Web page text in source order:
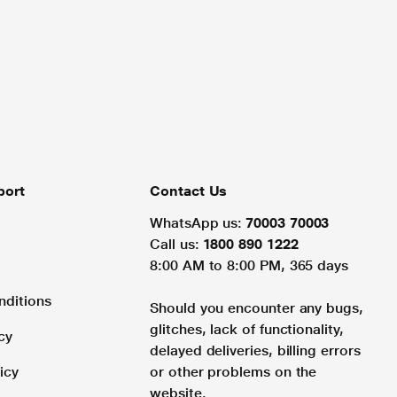
Contact Us
WhatsApp us: 70003 70003
Call us: 1800 890 1222
8:00 AM to 8:00 PM, 365 days
Should you encounter any bugs,
glitches, lack of functionality,
delayed deliveries, billing errors
or other problems on the
website.